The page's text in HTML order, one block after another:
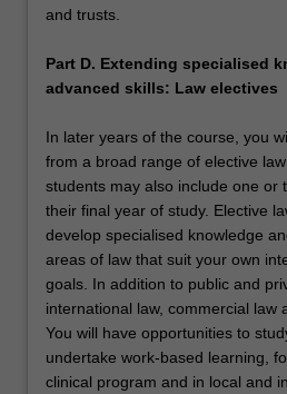
and trusts.
Part D. Extending specialised
advanced skills: Law electives
In later years of the course, you
from a broad range of elective
students may also include one or
their final year of study. Elective
develop specialised knowledge
areas of law that suit your own
goals. In addition to public and
international law, commercial law
You will have opportunities to
undertake work-based learning,
clinical program and in local and